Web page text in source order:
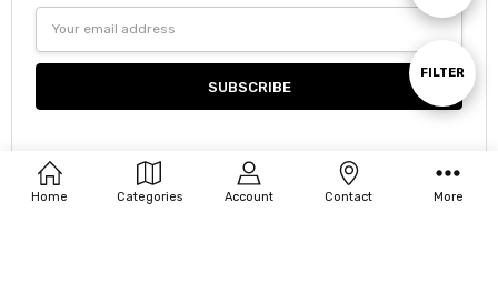
Home Categories Account Contact More
Show
FILTER
Address
Navigate